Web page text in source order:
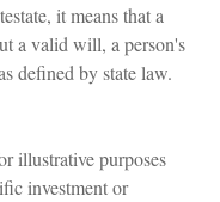
it means that a
a valid will, a person's
defined by state law.
illustrative purposes
investment or